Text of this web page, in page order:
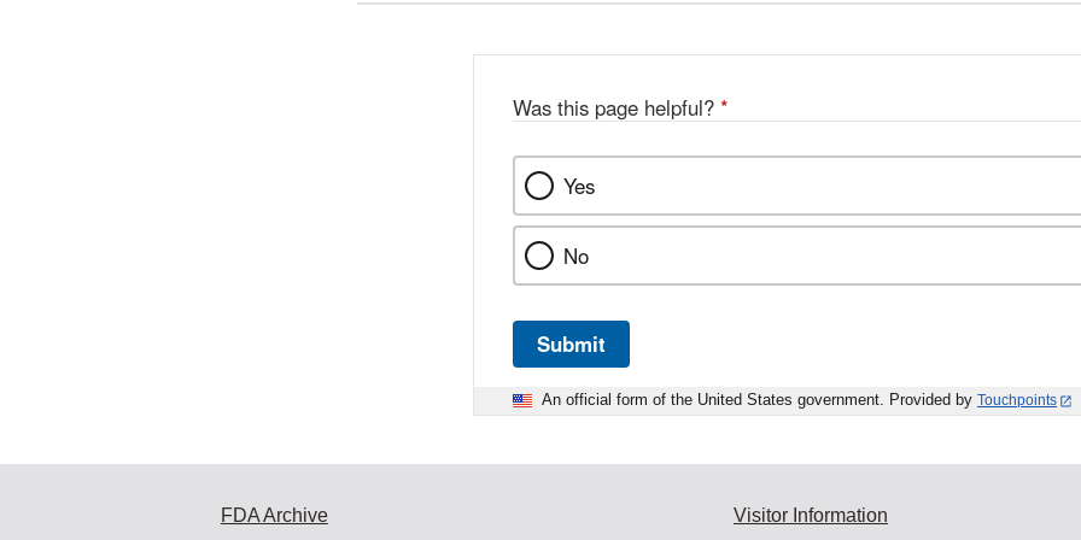
Was this page helpful? *
Yes
No
Submit
An official form of the United States government. Provided by Touchpoints
FDA Archive Visitor Information